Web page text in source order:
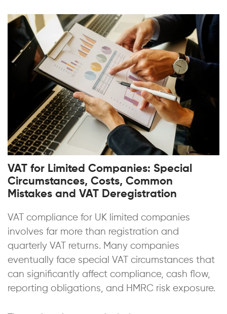
VAT for Limited Companies: Special
Circumstances, Costs, Common
Mistakes and VAT Deregistration
VAT compliance for UK limited companies
involves far more than registration and
quarterly VAT returns. Many companies
eventually face special VAT circumstances that
can significantly affect compliance, cash flow,
reporting obligations, and HMRC risk exposure.